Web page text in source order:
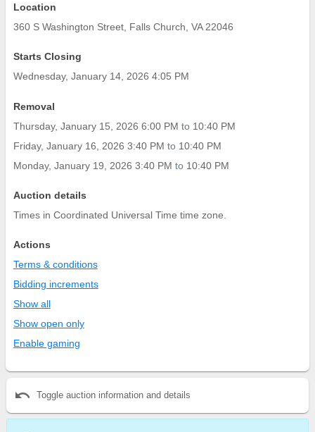
Location
360 S Washington Street, Falls Church, VA 22046
Starts Closing
Wednesday, January 14, 2026 4:05 PM
Removal
Thursday, January 15, 2026 6:00 PM to 10:40 PM
Friday, January 16, 2026 3:40 PM to 10:40 PM
Monday, January 19, 2026 3:40 PM to 10:40 PM
Auction details
Times in Coordinated Universal Time time zone.
Actions
Terms & conditions
Bidding increments
Show all
Show open only
Enable gaming
undo Toggle auction information and details